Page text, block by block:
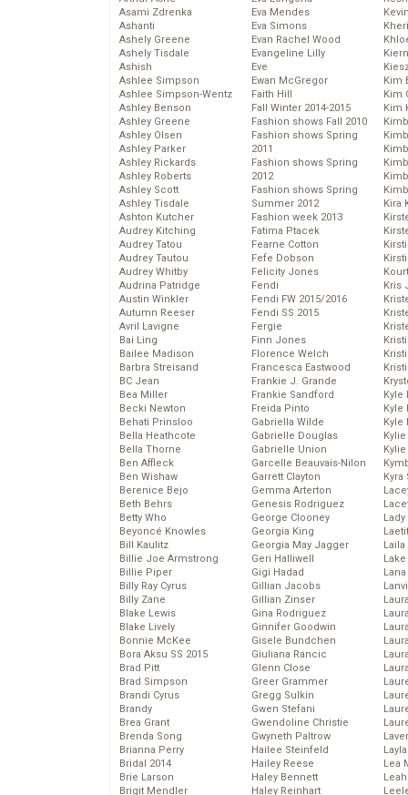
Asami Zdrenka
Ashanti
Ashely Greene
Ashely Tisdale
Ashish
Ashlee Simpson
Ashlee Simpson-Wentz
Ashley Benson
Ashley Greene
Ashley Olsen
Ashley Parker
Ashley Rickards
Ashley Roberts
Ashley Scott
Ashley Tisdale
Ashton Kutcher
Audrey Kitching
Audrey Tatou
Audrey Tautou
Audrey Whitby
Audrina Patridge
Austin Winkler
Autumn Reeser
Avril Lavigne
Bai Ling
Bailee Madison
Barbra Streisand
BC Jean
Bea Miller
Becki Newton
Behati Prinsloo
Bella Heathcote
Bella Thorne
Ben Affleck
Ben Wishaw
Berenice Bejo
Beth Behrs
Betty Who
Beyoncé Knowles
Bill Kaulitz
Billie Joe Armstrong
Billie Piper
Billy Ray Cyrus
Billy Zane
Blake Lewis
Blake Lively
Bonnie McKee
Bora Aksu SS 2015
Brad Pitt
Brad Simpson
Brandi Cyrus
Brandy
Brea Grant
Brenda Song
Brianna Perry
Bridal 2014
Brie Larson
Brigit Mendler
Eva Mendes
Eva Simons
Evan Rachel Wood
Evangeline Lilly
Eve
Ewan McGregor
Faith Hill
Fall Winter 2014-2015
Fashion shows Fall 2010
Fashion shows Spring
2011
Fashion shows Spring
2012
Fashion shows Spring
Summer 2012
Fashion week 2013
Fatima Ptacek
Fearne Cotton
Fefe Dobson
Felicity Jones
Fendi
Fendi FW 2015/2016
Fendi SS 2015
Fergie
Finn Jones
Florence Welch
Francesca Eastwood
Frankie J. Grande
Frankie Sandford
Freida Pinto
Gabriella Wilde
Gabrielle Douglas
Gabrielle Union
Garcelle Beauvais-Nilon
Garrett Clayton
Gemma Arterton
Genesis Rodriguez
George Clooney
Georgia King
Georgia May Jagger
Geri Halliwell
Gigi Hadad
Gillian Jacobs
Gillian Zinser
Gina Rodriguez
Ginnifer Goodwin
Gisele Bundchen
Giuliana Rancic
Glenn Close
Greer Grammer
Gregg Sulkin
Gwen Stefani
Gwendoline Christie
Gwyneth Paltrow
Hailee Steinfeld
Hailey Reese
Haley Bennett
Haley Reinhart
Kim
Kim
Kim
Kira
Kris
Kyle
Kyle
Kyle
Kyra
Lady
Laila
Lea